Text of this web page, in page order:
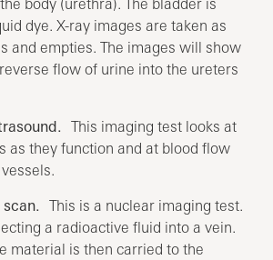
dye. X-ray images are taken as
and empties. The images will show
flow of urine into the ureters
This imaging test looks at
as they function and at blood flow
scan.This is a nuclear imaging test.
a radioactive fluid into a vein.
material is then carried to the